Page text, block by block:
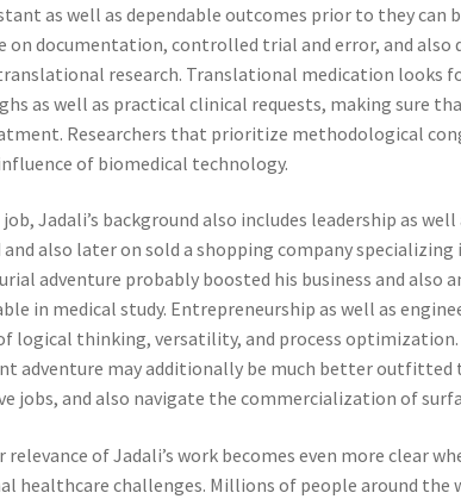
as well as dependable outcomes prior to they can
on documentation, controlled trial and error, and
research. Translational medication looks
as well as practical clinical requests, making sure
Researchers that prioritize methodological
of biomedical technology.
Jadali’s background also includes leadership as
also later on sold a shopping company
adventure probably boosted his business and
in medical study. Entrepreneurship as well as
logical thinking, versatility, and process optimization.
adventure may additionally be much better outfitted
jobs, and also navigate the commercialization of
relevance of Jadali’s work becomes even more clear
healthcare challenges. Millions of people around the